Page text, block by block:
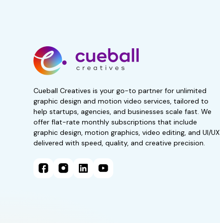
Cueball Creatives is your go-to partner for unlimited
graphic design and motion video services, tailored to
help startups, agencies, and businesses scale fast. We
offer flat-rate monthly subscriptions that include
graphic design, motion graphics, video editing, and UI/UX
delivered with speed, quality, and creative precision.